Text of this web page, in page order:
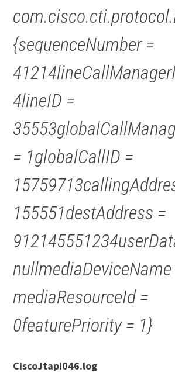
{sequenceNumber =
4lineID =
= 1globalCallID =
155551destAddress =
nullmediaDeviceName
mediaResourceId =
0featurePriority = 1}
CiscoJtapi046.log